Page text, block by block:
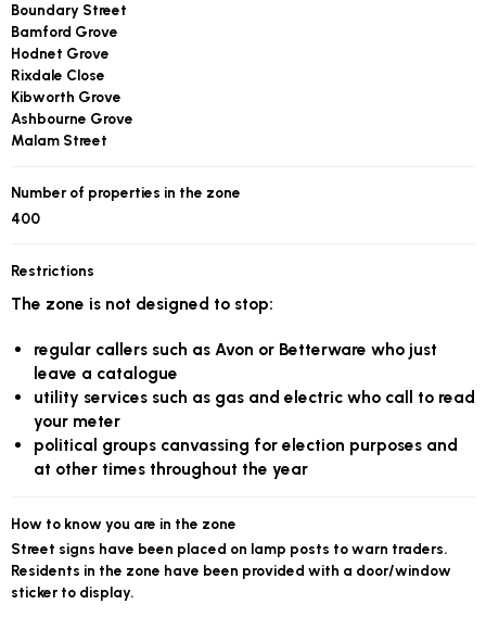
Boundary Street
Bamford Grove
Hodnet Grove
Rixdale Close
Kibworth Grove
Ashbourne Grove
Malam Street
Number of properties in the zone
400
Restrictions
The zone is not designed to stop:
regular callers such as Avon or Betterware who just
leave a catalogue
utility services such as gas and electric who call to read
your meter
political groups canvassing for election purposes and
at other times throughout the year
How to know you are in the zone
Street signs have been placed on lamp posts to warn traders.
Residents in the zone have been provided with a door/window
sticker to display.